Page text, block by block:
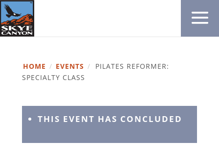
HOME / EVENTS /
PILATES REFORMER:
SPECIALTY CLASS
THIS EVENT HAS CONCLUDED